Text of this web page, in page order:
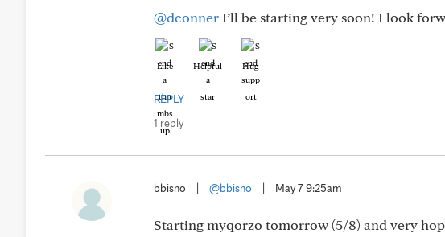
@dconnerI’ll be starting very soon! I look
Like Helpful Hug
REPLY
1 reply
bbisno @bbisno May 7 9:25am
Starting myqorzo tomorrow (5/8) and very